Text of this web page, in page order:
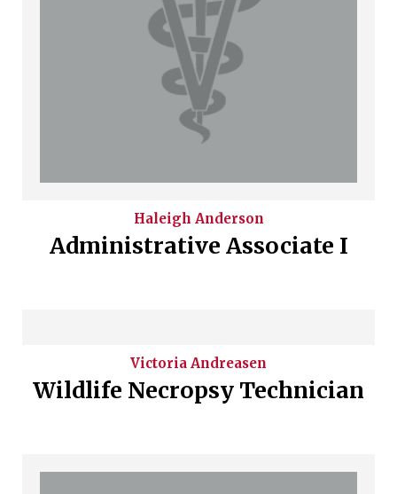
Haleigh Anderson
Administrative Associate I
Victoria Andreasen
Wildlife Necropsy Technician